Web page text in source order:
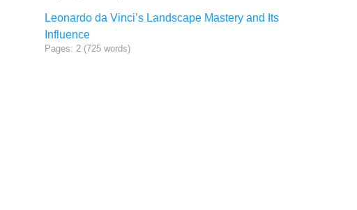
Leonardo da Vinci’s Landscape Mastery and Its
Influence
Pages: 2 (725 words)